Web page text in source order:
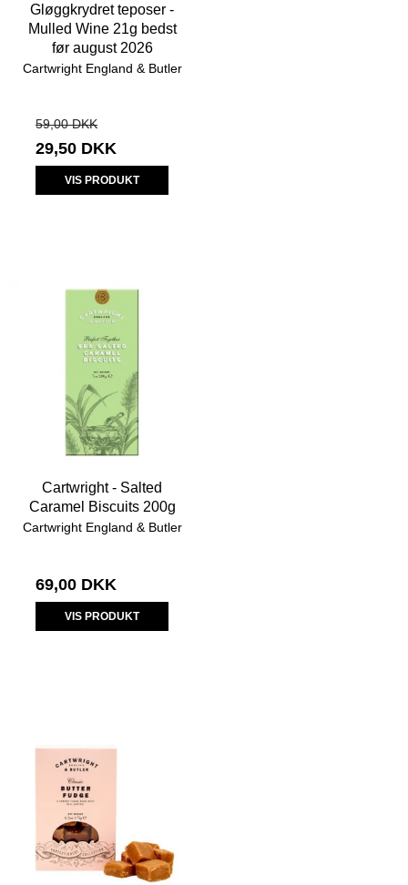
Gløggkrydret teposer -
Mulled Wine 21g bedst
før august 2026
Cartwright England & Butler
59,00 DKK
29,50 DKK
VIS PRODUKT
Cartwright - Salted
Caramel Biscuits 200g
Cartwright England & Butler
69,00 DKK
VIS PRODUKT